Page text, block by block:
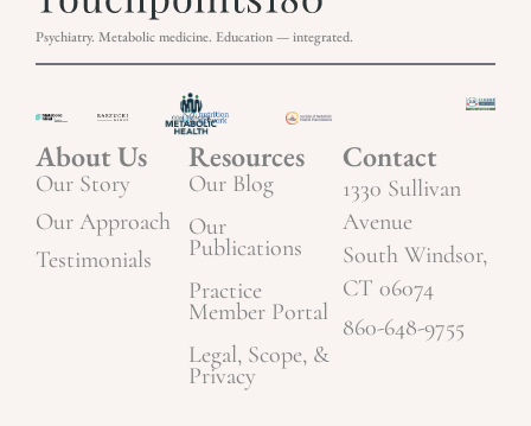
Psychiatry. Metabolic medicine. Education — integrated.
About Us
Our Story
Our Approach
Testimonials
Resources
Our Blog
Our
Publications
Practice
Member Portal
Legal, Scope, &
Privacy
Contact
1330 Sullivan
Avenue
South Windsor,
CT 06074
860-648-9755